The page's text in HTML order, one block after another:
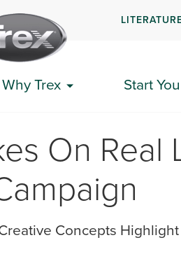
Why Trex Start
On Real
Concepts